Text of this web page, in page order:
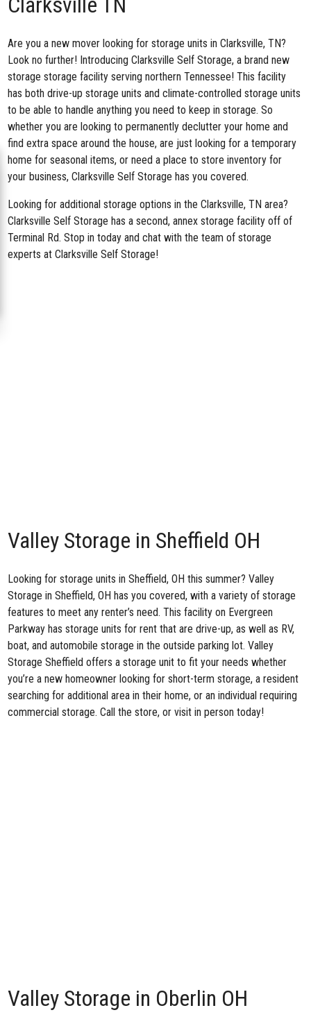
Are you a new mover looking for storage units in Clarksville, TN?
Look no further! IntroducingClarksville Self Storage, a brand new
storage storage facility serving northern Tennessee! This facility
has both drive-up storage units and climate-controlled storage units
to be able to handle anything you need to keep in storage. So
whether you are looking to permanently declutter your home and
find extra space around the house, are just looking for a temporary
home for seasonal items, or need a place to store inventory for
your business, Clarksville Self Storage has you covered.
Looking for additional storage options in the Clarksville, TN area?
Clarksville Self Storage has a second,annex storage facility off of
Terminal Rd. Stop in today and chat with the team of storage
experts at Clarksville Self Storage!
Valley Storage in Sheffield OH
Looking for storage units in Sheffield, OH this summer?Valley
Storage in Sheffield, OH has you covered, with a variety of storage
features to meet any renter’s need. This facility on Evergreen
Parkway has storage units for rent that are drive-up, as well as RV,
boat, and automobile storage in the outside parking lot. Valley
Storage Sheffield offers a storage unit to fit your needs whether
you’re a new homeowner looking for short-term storage, a resident
searching for additional area in their home, or an individual requiring
commercial storage. Call the store, or visit in person today!
Valley Storage in Oberlin OH